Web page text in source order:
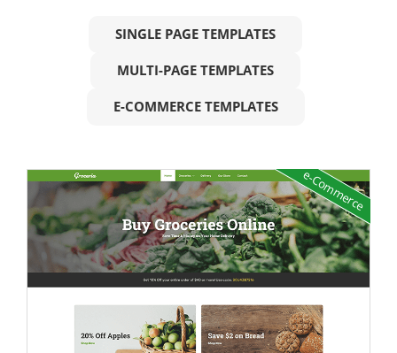
SINGLE PAGE TEMPLATES
MULTI-PAGE TEMPLATES
E-COMMERCE TEMPLATES
e-Commerce